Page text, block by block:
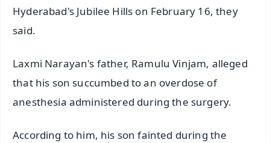
Hyderabad's Jubilee Hills on February 16, they
said.
Laxmi Narayan's father, Ramulu Vinjam, alleged
that his son succumbed to an overdose of
anesthesia administered during the surgery.
According to him, his son fainted during the